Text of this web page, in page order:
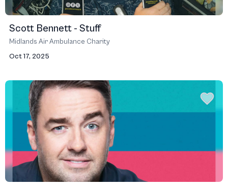
Scott Bennett - Stuff
Midlands Air Ambulance Charity
Oct 17, 2025